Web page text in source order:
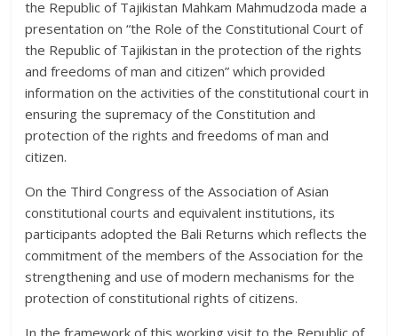
the Republic of Tajikistan Mahkam Mahmudzoda made a
presentation on “the Role of the Constitutional Court of
the Republic of Tajikistan in the protection of the rights
and freedoms of man and citizen” which provided
information on the activities of the constitutional court in
ensuring the supremacy of the Constitution and
protection of the rights and freedoms of man and
citizen.
On the Third Congress of the Association of Asian
constitutional courts and equivalent institutions, its
participants adopted the Bali Returns which reflects the
commitment of the members of the Association for the
strengthening and use of modern mechanisms for the
protection of constitutional rights of citizens.
In the framework of this working visit to the Republic of